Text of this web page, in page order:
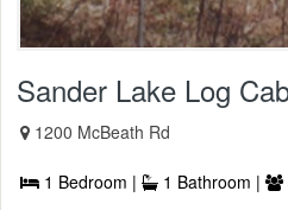
Sander Lake Log
1200 McBeath Rd
1 Bedroom | 1 Bathroom |